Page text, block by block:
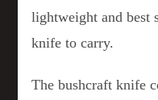
lightweight and best
knife to carry.
The bushcraft knife